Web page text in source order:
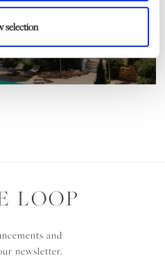
selection
LOOP
and
newsletter.